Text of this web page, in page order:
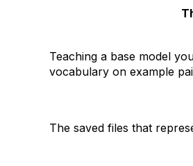
Teaching a base model
vocabulary on example
The saved files that